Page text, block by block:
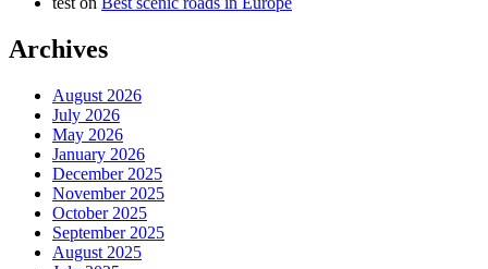
Archives
August 2026
July 2026
May 2026
January 2026
December 2025
November 2025
October 2025
September 2025
August 2025